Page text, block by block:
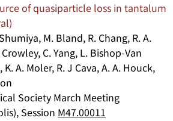
of quasiparticle loss in tantalum
M. Bland, R. Chang, R. A.
C. Yang, L. Bishop-Van
, K. A. Moler, R. J Cava, A. A. Houck,
Society March Meeting
Session M47.00011